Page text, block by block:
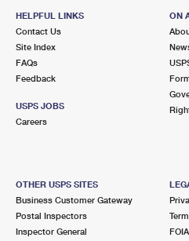
HELPFUL LINKS
Contact Us
Site Index
FAQs
Feedback
USPS JOBS
Careers
ON
OTHER USPS SITES
Business Customer Gateway
Postal Inspectors
Inspector General
FOIA